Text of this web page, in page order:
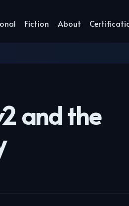
Fiction About
and the